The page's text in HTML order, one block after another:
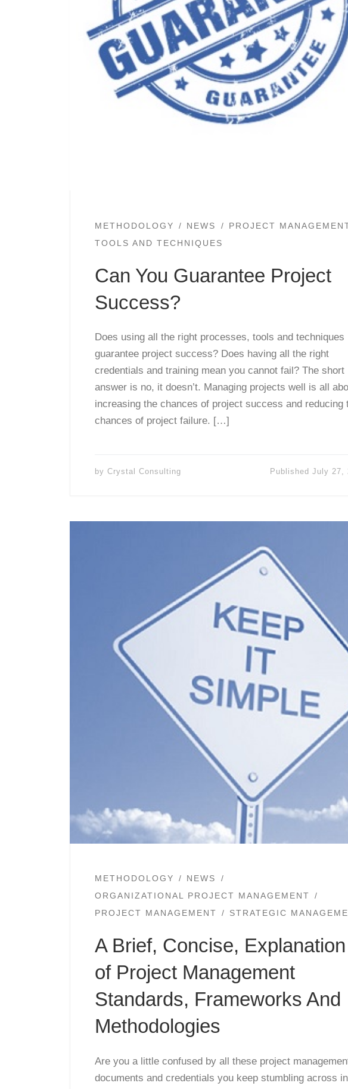
METHODOLOGY NEWS
PROJECT
TOOLS AND TECHNIQUES
Can You Guarantee Project
Success?
Does using all the right processes, tools and techniques
guarantee project success? Does having all the right
credentials and training mean you cannot fail? The short
answer is no, it doesn’t. Managing projects well is all
increasing the chances of project success and reducing
chances of project failure. […]
by Crystal Consulting Published July 27,
METHODOLOGY
NEWS
ORGANIZATIONAL PROJECT MANAGEMENT
PROJECT MANAGEMENT
STRATEGIC
A Brief, Concise, Explanation
of Project Management
Standards, Frameworks And
Methodologies
Are you a little confused by all these project
documents and credentials you keep stumbling across in